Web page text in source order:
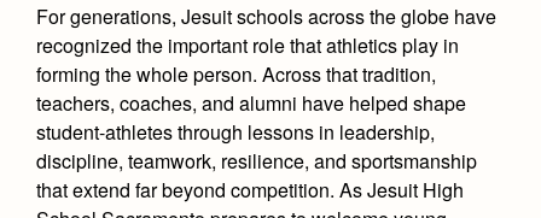
Contact Admissions
Summer at Jesuit
Transcripts and Forms
Home of Champions
Clubs
Marauder Cafe
Student Publications
Graduation
Service & Justice
Equity & Inclusion
Theology
Adult Ignatian Formation
Reflections from our Jesuits
Press Room
News
Weekly Updates
Videos
Branding Tools & Services
Co-Div
For generations, Jesuit schools across the globe have
recognized the important role that athletics play in
forming the whole person. Across that tradition,
teachers, coaches, and alumni have helped shape
student-athletes through lessons in leadership,
discipline, teamwork, resilience, and sportsmanship
that extend far beyond competition. As Jesuit High